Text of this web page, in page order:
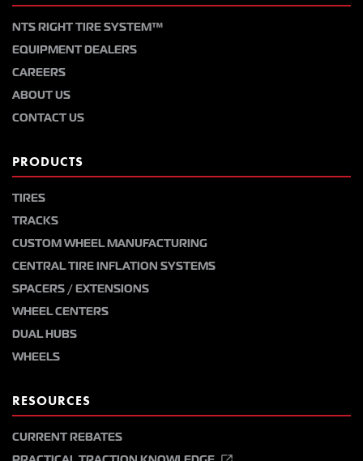
NTS RIGHT TIRE SYSTEM™
EQUIPMENT DEALERS
CAREERS
ABOUT US
CONTACT US
PRODUCTS
TIRES
TRACKS
CUSTOM WHEEL MANUFACTURING
CENTRAL TIRE INFLATION SYSTEMS
SPACERS / EXTENSIONS
WHEEL CENTERS
DUAL HUBS
WHEELS
RESOURCES
CURRENT REBATES